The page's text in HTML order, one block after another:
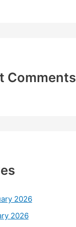
Comments
2026
2026